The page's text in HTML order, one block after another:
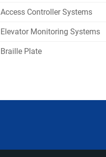
Access Controller Systems
Elevator Monitoring Systems
Braille Plate